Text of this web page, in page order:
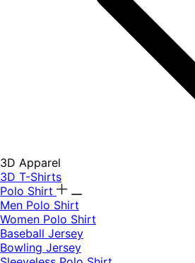
3D Apparel
3D T-Shirts
Polo Shirt
Men Polo Shirt
Women Polo Shirt
Baseball Jersey
Bowling Jersey